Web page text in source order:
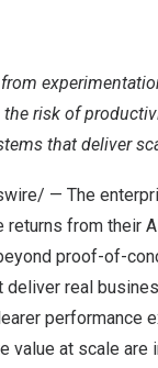
risk of
that deliver
— The
returns from their
proof-of-
real
performance
value at scale